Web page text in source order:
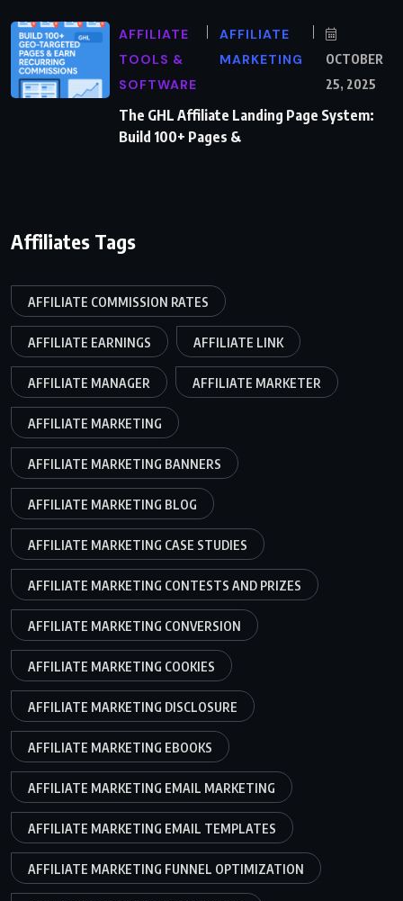
AFFILIATE
TOOLS &
SOFTWARE
AFFILIATE
MARKETING
OCTOBER
25, 2025
The GHL Affiliate Landing Page System:
Build 100+ Pages &
Affiliates Tags
AFFILIATE COMMISSION RATES
AFFILIATE EARNINGS AFFILIATE LINK
AFFILIATE MANAGER AFFILIATE MARKETER
AFFILIATE MARKETING
AFFILIATE MARKETING BANNERS
AFFILIATE MARKETING BLOG
AFFILIATE MARKETING CASE STUDIES
AFFILIATE MARKETING CONTESTS AND PRIZES
AFFILIATE MARKETING CONVERSION
AFFILIATE MARKETING COOKIES
AFFILIATE MARKETING DISCLOSURE
AFFILIATE MARKETING EBOOKS
AFFILIATE MARKETING EMAIL MARKETING
AFFILIATE MARKETING EMAIL TEMPLATES
AFFILIATE MARKETING FUNNEL OPTIMIZATION